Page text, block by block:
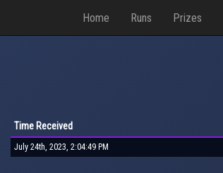
Home Runs Prizes
Time Received
July 24th, 2023, 2:04:49 PM